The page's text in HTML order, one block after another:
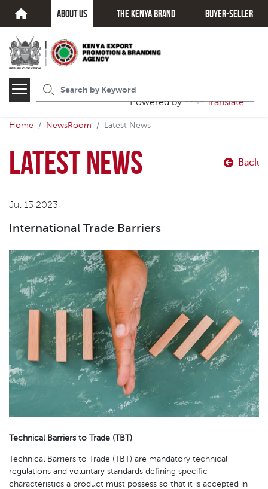
about us The kenya brand Buyer-seller
Powered by Translate
Home NewsRoom Latest News
Latest News Back
Jul 13 2023
International Trade Barriers
Technical Barriers to Trade (TBT)
Technical Barriers to Trade (TBT) are mandatory technical
regulations and voluntary standards defining specific
characteristics a product must possess so that it is accepted in